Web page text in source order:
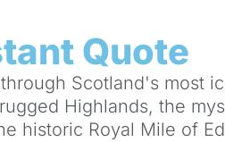
Quote
Scotland's most
Highlands, the
historic Royal Mile of